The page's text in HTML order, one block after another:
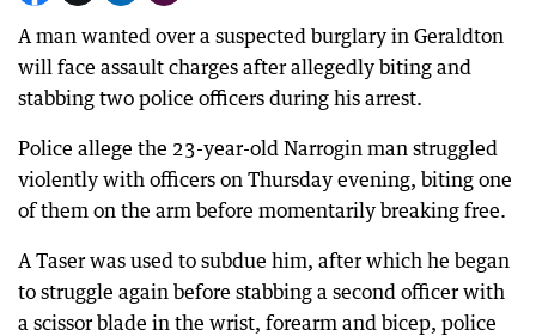
A man wanted over a suspected burglary in Geraldton
will face assault charges after allegedly biting and
stabbing two police officers during his arrest.
Police allege the 23-year-old Narrogin man struggled
violently with officers on Thursday evening, biting one
of them on the arm before momentarily breaking free.
A Taser was used to subdue him, after which he began
to struggle again before stabbing a second officer with
a scissor blade in the wrist, forearm and bicep, police